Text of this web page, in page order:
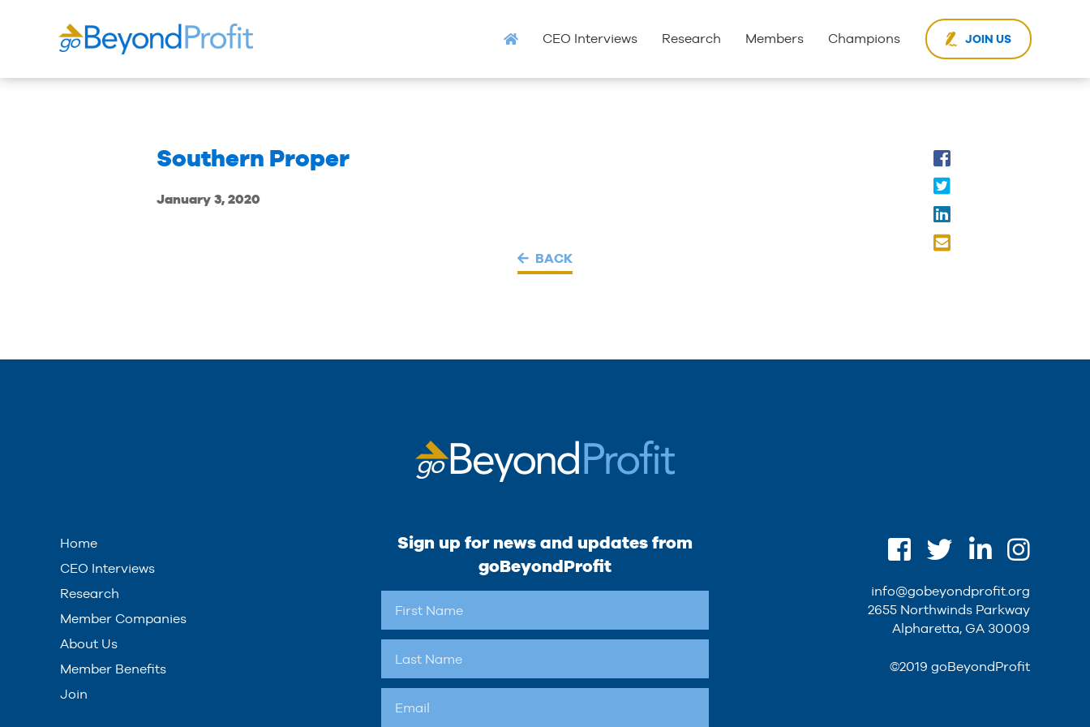
CEO Interviews Research Members Champions JOIN US
Southern Proper
January 3, 2020
BACK
Home
CEO Interviews
Research
Member Companies
About Us
Member Benefits
Join
Sign up for news and updates from
goBeyondProfit
info@gobeyondprofit.org
2655 Northwinds Parkway
Alpharetta, GA 30009
©2019 goBeyondProfit